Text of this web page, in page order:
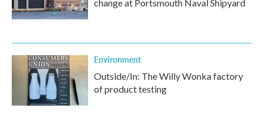
change at Portsmouth Naval Shipyard
Environment
Outside/In: The Willy Wonka factory
of product testing